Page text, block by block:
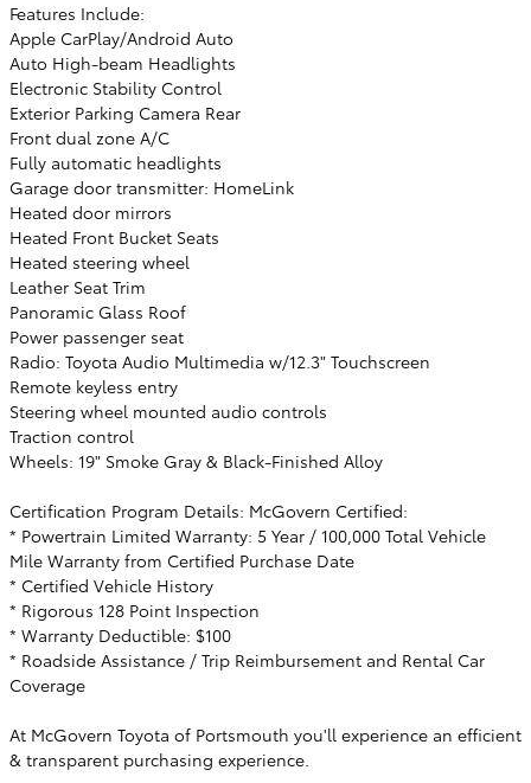
Features Include:
Apple CarPlay/Android Auto
Auto High-beam Headlights
Electronic Stability Control
Exterior Parking Camera Rear
Front dual zone A/C
Fully automatic headlights
Garage door transmitter: HomeLink
Heated door mirrors
Heated Front Bucket Seats
Heated steering wheel
Leather Seat Trim
Panoramic Glass Roof
Power passenger seat
Radio: Toyota Audio Multimedia w/12.3" Touchscreen
Remote keyless entry
Steering wheel mounted audio controls
Traction control
Wheels: 19" Smoke Gray & Black-Finished Alloy
Certification Program Details: McGovern Certified:
* Powertrain Limited Warranty: 5 Year / 100,000 Total Vehicle
Mile Warranty from Certified Purchase Date
* Certified Vehicle History
* Rigorous 128 Point Inspection
* Warranty Deductible: $100
* Roadside Assistance / Trip Reimbursement and Rental Car
Coverage
At McGovern Toyota of Portsmouth you'll experience an efficient
& transparent purchasing experience.